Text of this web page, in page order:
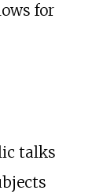
for
talks